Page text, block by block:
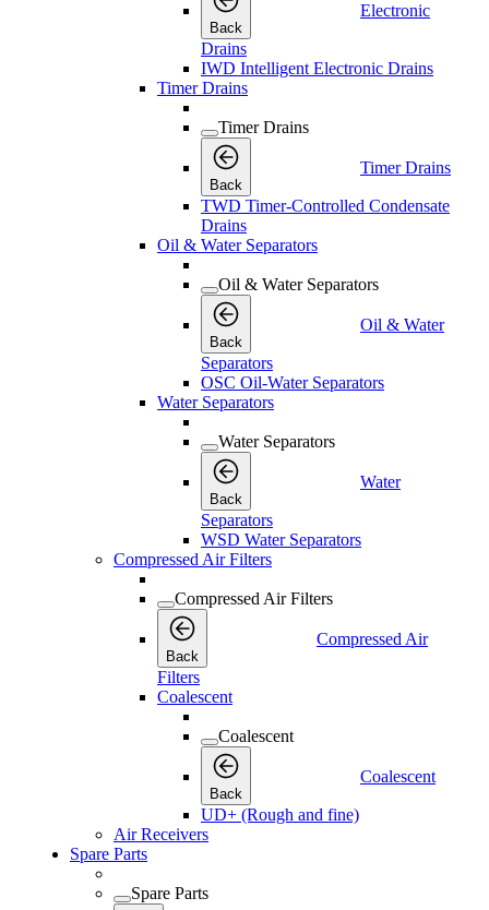
Back
Electronic
Drains
IWD Intelligent Electronic Drains
Timer Drains
Timer Drains
Back
Timer Drains
TWD Timer-Controlled Condensate
Drains
Oil & Water Separators
Oil & Water Separators
Back
Oil & Water
Separators
OSC Oil-Water Separators
Water Separators
Water Separators
Back
Water
Separators
WSD Water Separators
Compressed Air Filters
Compressed Air Filters
Back
Compressed Air
Filters
Coalescent
Coalescent
Back
Coalescent
UD+ (Rough and fine)
Air Receivers
Spare Parts
Spare Parts